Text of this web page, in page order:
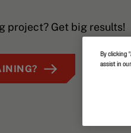
project? Get big results!
By clicking
assist in